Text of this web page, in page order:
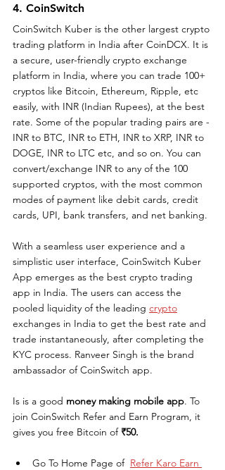
4. CoinSwitch
CoinSwitch Kuber is the other largest crypto
trading platform in India after CoinDCX. It is
a secure, user-friendly crypto exchange
platform in India, where you can trade 100+
cryptos like Bitcoin, Ethereum, Ripple, etc
easily, with INR (Indian Rupees), at the best
rate. Some of the popular trading pairs are -
INR to BTC, INR to ETH, INR to XRP, INR to
DOGE, INR to LTC etc, and so on. You can
convert/exchange INR to any of the 100
supported cryptos, with the most common
modes of payment like debit cards, credit
cards, UPI, bank transfers, and net banking.
With a seamless user experience and a
simplistic user interface, CoinSwitch Kuber
App emerges as the best crypto trading
app in India. The users can access the
pooled liquidity of the leading crypto
exchanges in India to get the best rate and
trade instantaneously, after completing the
KYC process. Ranveer Singh is the brand
ambassador of CoinSwitch app.
Is is a good money making mobile app. To
join CoinSwitch Refer and Earn Program, it
gives you free Bitcoin of ₹50.
Go To Home Page of Refer Karo Earn